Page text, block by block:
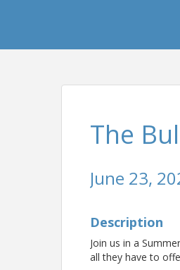
The
June 23,
Description
Join us in a
all they have to